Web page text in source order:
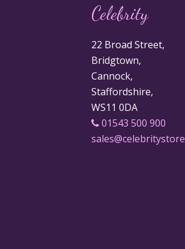
Celebrity
22 Broad Street,
Bridgtown,
Cannock,
Staffordshire,
WS11 0DA
01543 500 900